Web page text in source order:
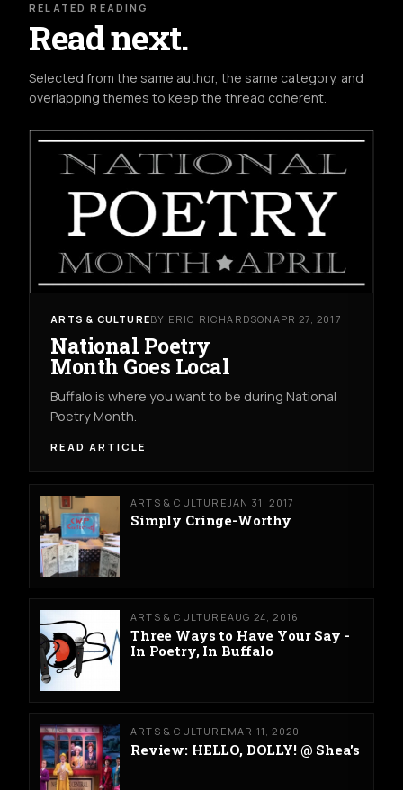
RELATED READING
Read next.
Selected from the same author, the same category, and
overlapping themes to keep the thread coherent.
ARTS & CULTUREBY ERIC RICHARDSON APR 27, 2017
National Poetry
Month Goes Local
Buffalo is where you want to be during National
Poetry Month.
READ ARTICLE
ARTS & CULTUREJAN 31, 2017
Simply Cringe-Worthy
ARTS & CULTUREAUG 24, 2016
Three Ways to Have Your Say -
In Poetry, In Buffalo
ARTS & CULTURE MAR 11, 2020
Review: HELLO, DOLLY! @ Shea's